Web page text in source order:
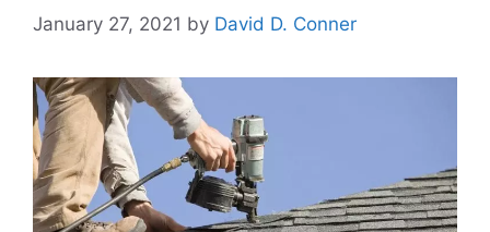
January 27, 2021 by David D. Conner